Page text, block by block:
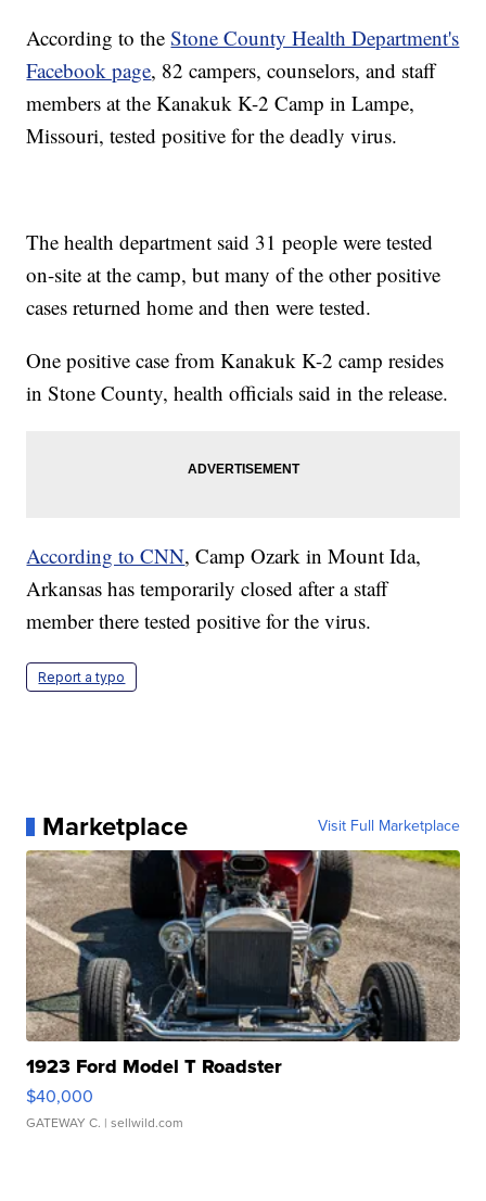
According to theStone County Health Department's
Facebook page, 82 campers, counselors, and staff
members at the Kanakuk K-2 Camp in Lampe,
Missouri, tested positive for the deadly virus.
The health department said 31 people were tested
on-site at the camp, but many of the other positive
cases returned home and then were tested.
One positive case from Kanakuk K-2 camp resides
in Stone County, health officials said in the release.
According to CNN, Camp Ozark in Mount Ida,
Arkansas has temporarily closed after a staff
member there tested positive for the virus.
Report a typo
Marketplace Visit Full Marketplace
1923 Ford Model T Roadster
$40,000
GATEWAY C. | sellwild.com